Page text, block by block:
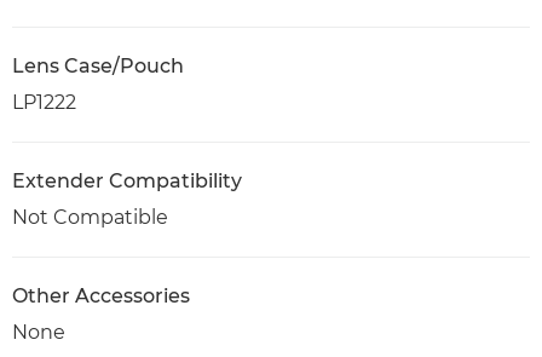
Lens Case/Pouch
LP1222
Extender Compatibility
Not Compatible
Other Accessories
None